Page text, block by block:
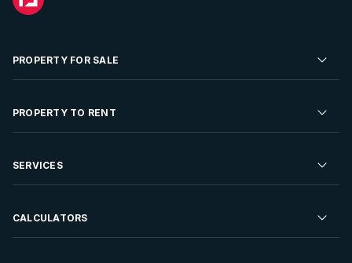
PROPERTY FOR SALE
Residential Property for Sale
Developments For Sale
PROPERTY TO RENT
Residential Property to Rent
Rent Your Property
SERVICES
Sell your Property
CALCULATORS